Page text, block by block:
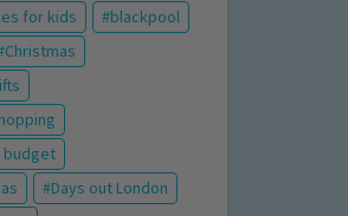
for kids
blackpool
Christmas
budget
Days out London